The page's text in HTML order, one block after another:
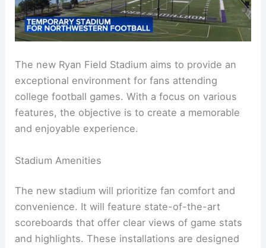
The new Ryan Field Stadium aims to provide an
exceptional environment for fans attending
college football games. With a focus on various
features, the objective is to create a memorable
and enjoyable experience.
Stadium Amenities
The new stadium will prioritize fan comfort and
convenience. It will feature state-of-the-art
scoreboards that offer clear views of game stats
and highlights. These installations are designed